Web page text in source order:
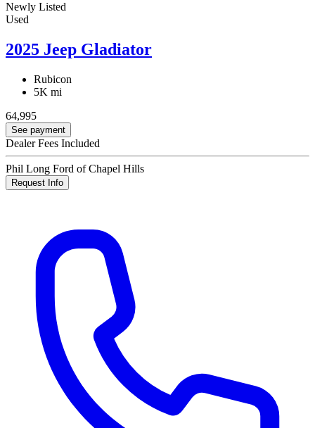
Newly Listed
Used
2025 Jeep Gladiator
Rubicon
5K mi
64,995
See payment
Dealer Fees Included
Phil Long Ford of Chapel Hills
Request Info